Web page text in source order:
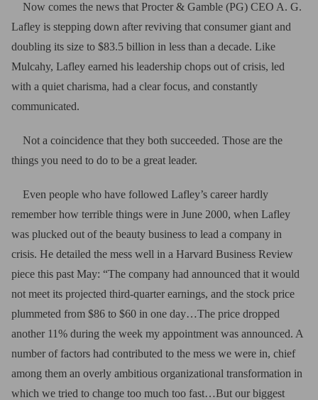
Now comes the news that Procter & Gamble (PG) CEO A. G.
Lafley is stepping down after reviving that consumer giant and
doubling its size to $83.5 billion in less than a decade. Like
Mulcahy, Lafley earned his leadership chops out of crisis, led
with a quiet charisma, had a clear focus, and constantly
communicated.
Not a coincidence that they both succeeded. Those are the
things you need to do to be a great leader.
Even people who have followed Lafley’s career hardly
remember how terrible things were in June 2000, when Lafley
was plucked out of the beauty business to lead a company in
crisis. He detailed the mess well in a Harvard Business Review
piece this past May: “The company had announced that it would
not meet its projected third-quarter earnings, and the stock price
plummeted from $86 to $60 in one day…The price dropped
another 11% during the week my appointment was announced. A
number of factors had contributed to the mess we were in, chief
among them an overly ambitious organizational transformation in
which we tried to change too much too fast…But our biggest